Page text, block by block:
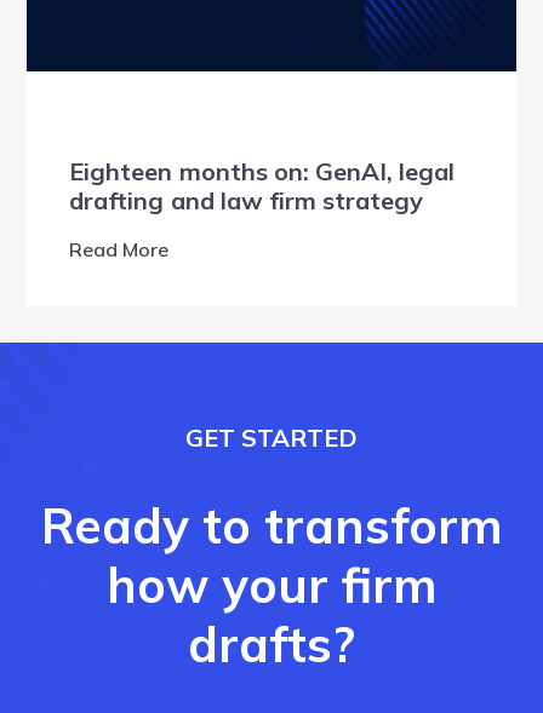
Eighteen months on: GenAI, legal
drafting and law firm strategy
Read More
GET STARTED
Ready to transform
how your firm
drafts?